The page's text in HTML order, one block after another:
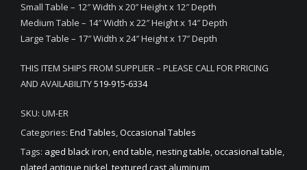
Small Table – 12″ Width x 20″ Height x 12″ Depth
Medium Table – 14″ Width x 22″ Height x 14″ Depth
Large Table – 17″ Width x 24″ Height x 17″ Depth
THIS ITEM SHIPS FROM SUPPLIER – PLEASE CALL FOR PRICING
AND AVAILABILITY519-915-6334
SKU: UM-ER
Categories: End Tables,Occasional Tables
Tags: aged black iron,end table,nesting table,occasional table,